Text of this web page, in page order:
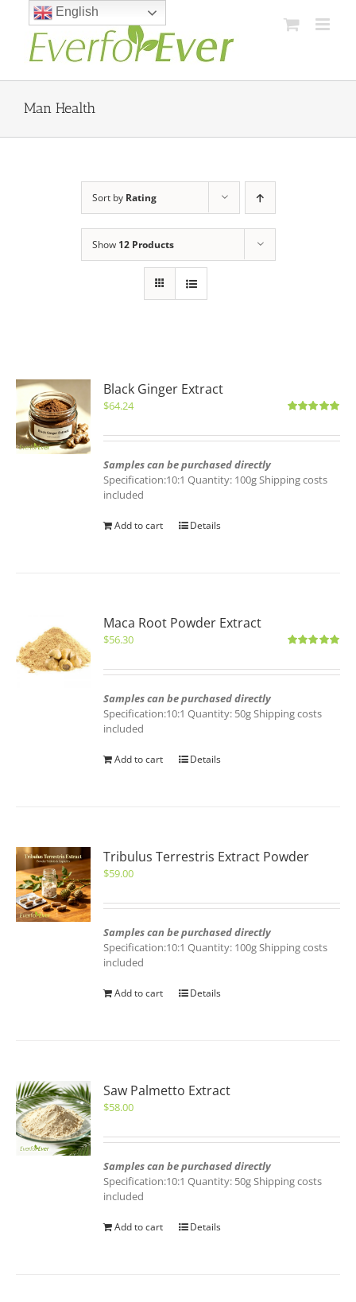
content
Man Health
Sort by Rating
Show 12 Products
Black Ginger Extract
$64.24
Samples can be purchased directly
Specification:10:1 Quantity: 100g Shipping costs
included
Add to cart Details
Maca Root Powder Extract
$56.30
Samples can be purchased directly
Specification:10:1 Quantity: 50g Shipping costs
included
Add to cart Details
Tribulus Terrestris Extract Powder
$59.00
Samples can be purchased directly
Specification:10:1 Quantity: 100g Shipping costs
included
Add to cart Details
Saw Palmetto Extract
$58.00
Samples can be purchased directly
Specification:10:1 Quantity: 50g Shipping costs
included
Add to cart Details
English